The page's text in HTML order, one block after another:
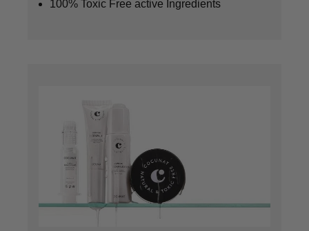
100% Toxic Free active Ingredients